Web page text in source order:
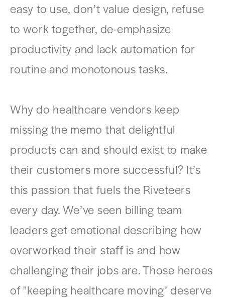
easy to use, don’t value design, refuse
to work together, de-emphasize
productivity and lack automation for
routine and monotonous tasks.
Why do healthcare vendors keep
missing the memo that delightful
products can and should exist to make
their customers more successful? It’s
this passion that fuels the Riveteers
every day. We’ve seen billing team
leaders get emotional describing how
overworked their staff is and how
challenging their jobs are. Those heroes
of "keeping healthcare moving" deserve